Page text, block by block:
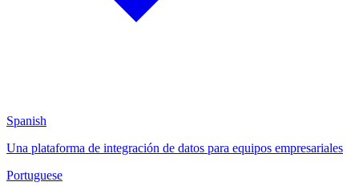
Spanish
Una plataforma de integración de datos para equipos empresariales
Portuguese